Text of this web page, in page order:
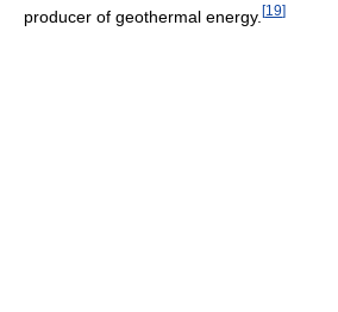
producer of geothermal energy. [19]